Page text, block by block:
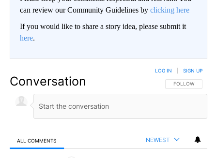
can review our Community Guidelines by clicking here
If you would like to share a story idea, please submit it
here.
Conversation FOLLOW THIS
FOLLOW
LOG IN SIGN UP
ALL COMMENTS NEWEST
All Comments